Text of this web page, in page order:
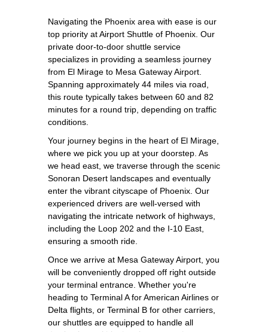
Navigating the Phoenix area with ease is our
top priority at Airport Shuttle of Phoenix. Our
private door-to-door shuttle service
specializes in providing a seamless journey
from El Mirage to Mesa Gateway Airport.
Spanning approximately 44 miles via road,
this route typically takes between 60 and 82
minutes for a round trip, depending on traffic
conditions.
Your journey begins in the heart of El Mirage,
where we pick you up at your doorstep. As
we head east, we traverse through the scenic
Sonoran Desert landscapes and eventually
enter the vibrant cityscape of Phoenix. Our
experienced drivers are well-versed with
navigating the intricate network of highways,
including the Loop 202 and the I-10 East,
ensuring a smooth ride.
Once we arrive at Mesa Gateway Airport, you
will be conveniently dropped off right outside
your terminal entrance. Whether you're
heading to Terminal A for American Airlines or
Delta flights, or Terminal B for other carriers,
our shuttles are equipped to handle all